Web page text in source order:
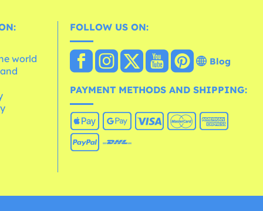
world
FOLLOW US ON:
Blog
PAYMENT METHODS AND SHIPPING: